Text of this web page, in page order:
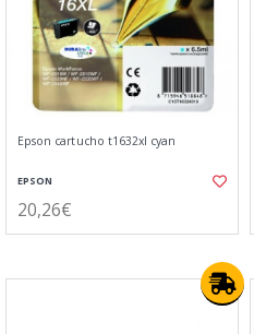
Epson cartucho t1632xl cyan
EPSON
20,26€